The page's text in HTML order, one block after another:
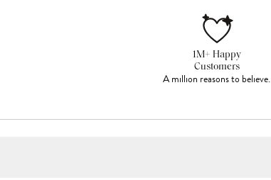
1M+ Happy
Customers
A million reasons to believe.